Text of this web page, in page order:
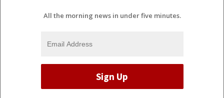
All the morning news in under five minutes.